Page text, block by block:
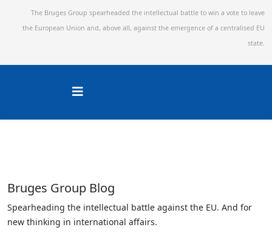
The Bruges Group spearheaded the intellectual battle to win a vote to leave
the European Union and, above all, against the emergence of a centralised EU
state.
Bruges Group Blog
Spearheading the intellectual battle against the EU. And for
new thinking in international affairs.